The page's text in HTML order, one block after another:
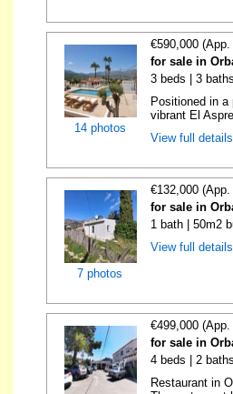
14 photos
€590,000
for sale in
3 beds | 3
Positioned in
vibrant El
View full
7 photos
€132,000
for sale in
1 bath | 50m2
View full
€499,000
for sale in
4 beds | 2
Restaurant in